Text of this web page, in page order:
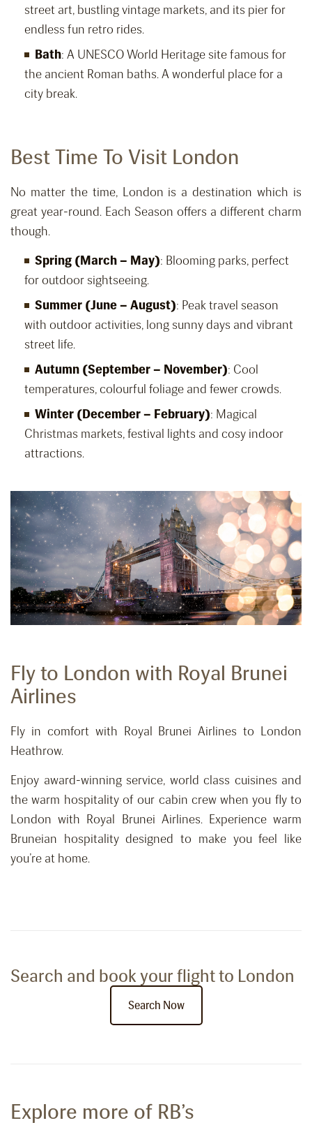
street art, bustling vintage markets, and its pier for
endless fun retro rides.
Bath: A UNESCO World Heritage site famous for
the ancient Roman baths. A wonderful place for a
city break.
Best Time To Visit London
No matter the time, London is a destination which is
great year-round. Each Season offers a different charm
though.
Spring (March – May): Blooming parks, perfect
for outdoor sightseeing.
Summer (June – August): Peak travel season
with outdoor activities, long sunny days and vibrant
street life.
Autumn (September – November): Cool
temperatures, colourful foliage and fewer crowds.
Winter (December – February): Magical
Christmas markets, festival lights and cosy indoor
attractions.
Fly to London with Royal Brunei
Airlines
Fly in comfort with Royal Brunei Airlines to London
Heathrow.
Enjoy award-winning service, world class cuisines and
the warm hospitality of our cabin crew when you fly to
London with Royal Brunei Airlines. Experience warm
Bruneian hospitality designed to make you feel like
you’re at home.
Search and book your flight to London
Search Now
Explore more of RB’s